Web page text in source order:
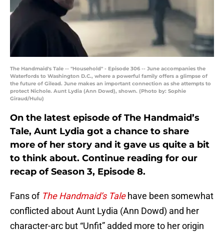
The Handmaid's Tale -- "Household" - Episode 306 -- June accompanies the
Waterfords to Washington D.C., where a powerful family offers a glimpse of
the future of Gilead. June makes an important connection as she attempts to
protect Nichole. Aunt Lydia (Ann Dowd), shown. (Photo by: Sophie
Giraud/Hulu)
On the latest episode of The Handmaid’s
Tale, Aunt Lydia got a chance to share
more of her story and it gave us quite a bit
to think about. Continue reading for our
recap of Season 3, Episode 8.
Fans of The Handmaid’s Talehave been somewhat
conflicted about Aunt Lydia (Ann Dowd) and her
character-arc but “Unfit” added more to her origin